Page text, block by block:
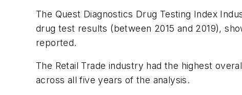
The Quest Diagnostics Drug Testing Index
drug test results (between 2015 and 2019),
reported.
The Retail Trade industry had the highest
across all five years of the analysis.